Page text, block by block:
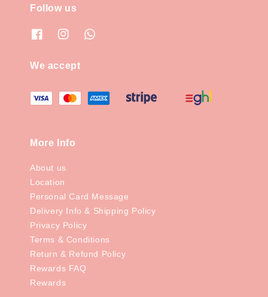
Follow us
We accept
More Info
About us
Location
Personal Card Message
Delivery Info & Shipping Policy
Privacy Policy
Terms & Conditions
Return & Refund Policy
Rewards FAQ
Rewards